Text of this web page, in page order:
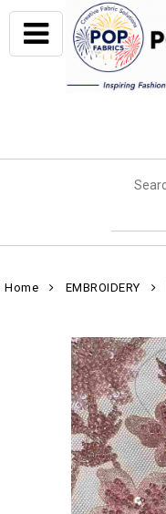
Home EMBROIDERY